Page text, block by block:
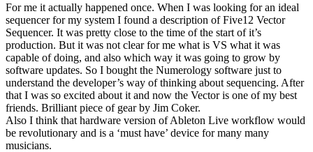
For me it actually happened once. When I was looking for an ideal
sequencer for my system I found a description of Five12 Vector
Sequencer. It was pretty close to the time of the start of it’s
production. But it was not clear for me what is VS what it was
capable of doing, and also which way it was going to grow by
software updates. So I bought the Numerology software just to
understand the developer’s way of thinking about sequencing. After
that I was so excited about it and now the Vector is one of my best
friends. Brilliant piece of gear by Jim Coker.
Also I think that hardware version of Ableton Live workflow would
be revolutionary and is a ‘must have’ device for many many
musicians.